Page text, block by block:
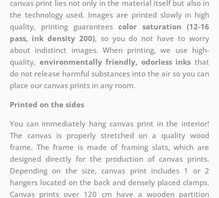
canvas print lies not only in the material itself but also in
the technology used. Images are printed slowly in high
quality, printing guaranteescolor saturation (12-16
pass, ink density 200), so you do not have to worry
about indistinct images. When printing, we use high-
quality, environmentally friendly, odorless inks that
do not release harmful substances into the air so you can
place our canvas prints in any room.
Printed on the sides
You can immediately hang canvas print in the interior!
The canvas is properly stretched on a quality wood
frame. The frame is made of framing slats, which are
designed directly for the production of canvas prints.
Depending on the size, canvas print includes 1 or 2
hangers located on the back and densely placed clamps.
Canvas prints over 120 cm have a wooden partition